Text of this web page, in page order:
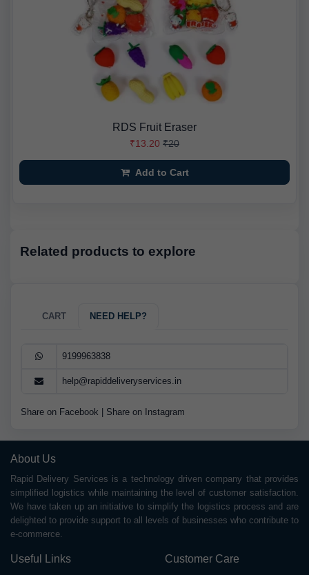
RDS Fruit Eraser
₹13.20 ₹20
Add to Cart
Related products to explore
CART NEED HELP?
9199963838
help@rapiddeliveryservices.in
Share on Facebook Share on Instagram
About Us
Rapid Delivery Services is a technology driven company that provides
simplified logistics while maintaining the level of customer satisfaction.
We have taken up an initiative to simplify the logistics process and are
delighted to provide support to all levels of businesses who contribute to
e-commerce.
Useful Links Customer Care